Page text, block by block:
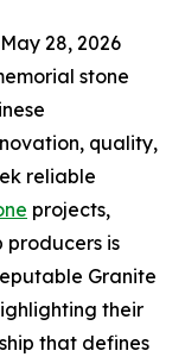
28, 2026
stone
quality,
reliable
projects,
is
Granite
their
that defines